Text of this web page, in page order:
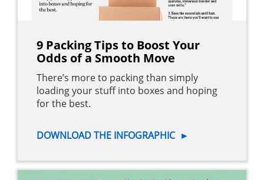
9 Packing Tips to Boost Your
Odds of a Smooth Move
There’s more to packing than simply
loading your stuff into boxes and hoping
for the best.
DOWNLOAD THE INFOGRAPHIC ►